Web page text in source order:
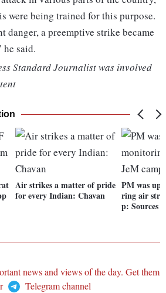
were being trained for this purpose.
danger, a preemptive strike became
he said.
Standard Journalist was involved
Air strikes a matter of pride
for every Indian: Chavan
PM was up
ring air
p: Sources
news and views of the day. Get them
Telegram channel